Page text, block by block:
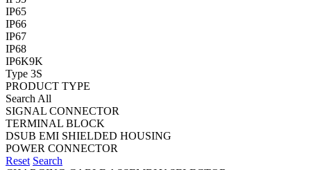
IP65
IP66
IP67
IP68
IP6K9K
Type 3S
PRODUCT TYPE
Search All
SIGNAL CONNECTOR
TERMINAL BLOCK
DSUB EMI SHIELDED HOUSING
POWER CONNECTOR
Reset Search